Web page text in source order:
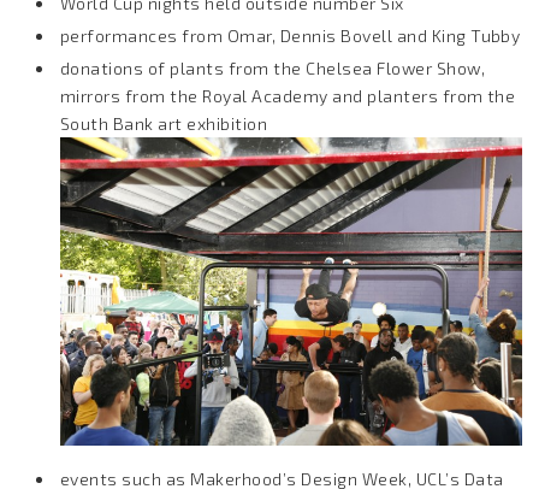
performances from Omar, Dennis Bovell and King Tubby
donations of plants from the Chelsea Flower Show,
mirrors from the Royal Academy and planters from the
South Bank art exhibition
events such as Makerhood’s Design Week, UCL’s Data